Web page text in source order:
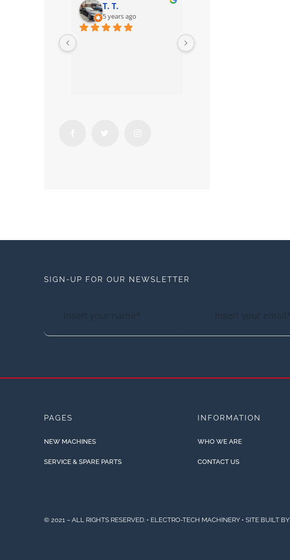
T. T.
5 years ago
SIGN-UP FOR OUR NEWSLETTER
PAGES
NEW MACHINES
SERVICE & SPARE PARTS
INFORMATION
WHO WE ARE
CONTACT US
© 2021 – ALL RIGHTS RESERVED. • ELECTRO-TECH MACHINERY • SITE BUILT BY